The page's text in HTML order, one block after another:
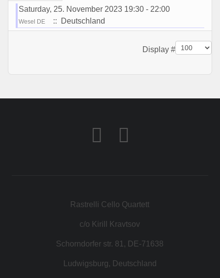
Saturday, 25. November 2023 19:30 - 22:00
Wesel DE :: Deutschland
Display #
Rastrelli Cello Quartett
c/o Kirill Kravtsov
Schorndorfer str. 81, DE-71638
Ludwigsburg, Deutschland